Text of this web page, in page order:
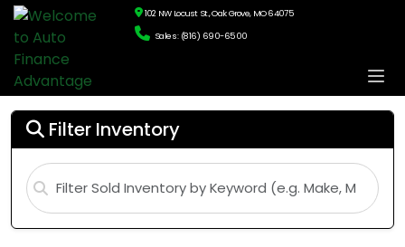
102 NW Locust St., Oak Grove, MO 64075
Sales: (816) 690-6500
Filter Inventory